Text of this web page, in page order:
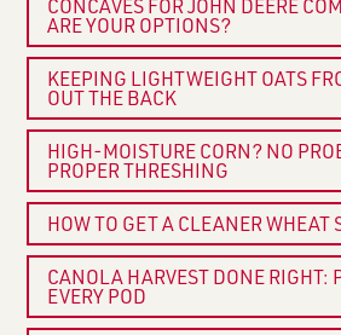
CONCAVES FOR JOHN DEERE
ARE YOUR OPTIONS?
KEEPING LIGHTWEIGHT OATS
OUT THE BACK
HIGH-MOISTURE CORN? NO
PROPER THRESHING
HOW TO GET A CLEANER WHEAT
CANOLA HARVEST DONE RIGHT:
EVERY POD